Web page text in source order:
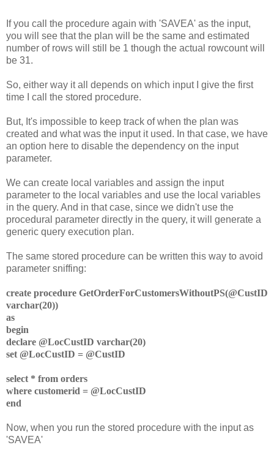
If you call the procedure again with 'SAVEA' as the input,
you will see that the plan will be the same and estimated
number of rows will still be 1 though the actual rowcount will
be 31.
So, either way it all depends on which input I give the first
time I call the stored procedure.
But, It's impossible to keep track of when the plan was
created and what was the input it used. In that case, we have
an option here to disable the dependency on the input
parameter.
We can create local variables and assign the input
parameter to the local variables and use the local variables
in the query. And in that case, since we didn't use the
procedural parameter directly in the query, it will generate a
generic query execution plan.
The same stored procedure can be written this way to avoid
parameter sniffing:
create procedure GetOrderForCustomersWithoutPS(@CustID
varchar(20))
as
begin
declare @LocCustID varchar(20)
set @LocCustID = @CustID
select * from orders
where customerid = @LocCustID
end
Now, when you run the stored procedure with the input as
'SAVEA'